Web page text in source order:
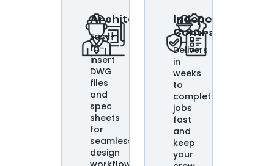
Architects
Easy-
to-
insert
DWG
files
and
spec
sheets
for
seamless
design
Independent
Contractors
Delivers
in
weeks
to
complete
jobs
fast
and
keep
your